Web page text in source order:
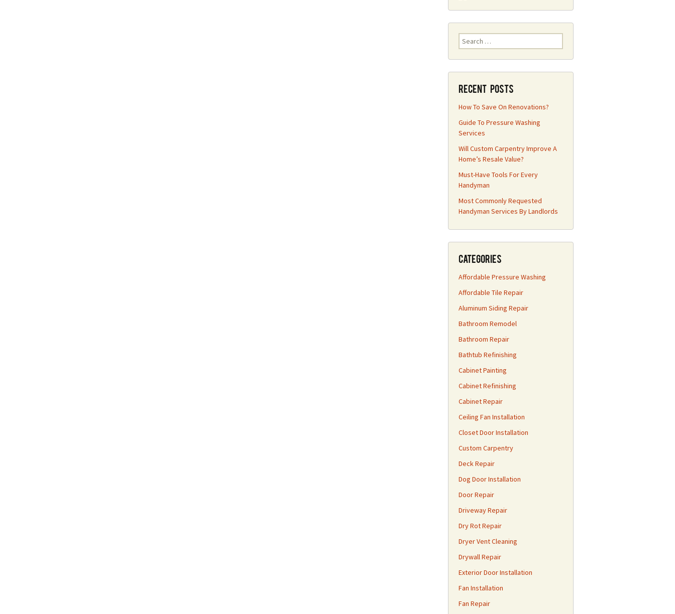
Search
for:
Recent Posts
How To Save On Renovations?
Guide To Pressure Washing
Services
Will Custom Carpentry Improve A
Home’s Resale Value?
Must-Have Tools For Every
Handyman
Most Commonly Requested
Handyman Services By Landlords
Categories
Affordable Pressure Washing
Affordable Tile Repair
Aluminum Siding Repair
Bathroom Remodel
Bathroom Repair
Bathtub Refinishing
Cabinet Painting
Cabinet Refinishing
Cabinet Repair
Ceiling Fan Installation
Closet Door Installation
Custom Carpentry
Deck Repair
Dog Door Installation
Door Repair
Driveway Repair
Dry Rot Repair
Dryer Vent Cleaning
Drywall Repair
Exterior Door Installation
Fan Installation
Fan Repair